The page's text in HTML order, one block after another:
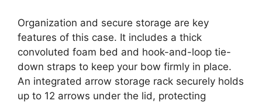
Organization and secure storage are key
features of this case. It includes a thick
convoluted foam bed and hook-and-loop tie-
down straps to keep your bow firmly in place.
An integrated arrow storage rack securely holds
up to 12 arrows under the lid, protecting